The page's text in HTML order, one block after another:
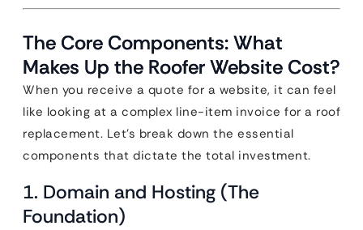
The Core Components: What
Makes Up the Roofer Website Cost?
When you receive a quote for a website, it can feel
like looking at a complex line-item invoice for a roof
replacement. Let’s break down the essential
components that dictate the total investment.
1. Domain and Hosting (The
Foundation)